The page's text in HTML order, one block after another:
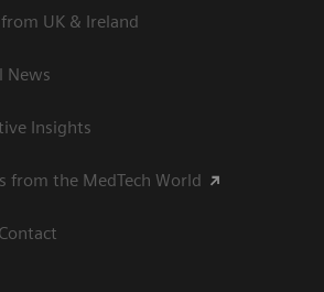
UK & Ireland
News
Insights
from the MedTech World